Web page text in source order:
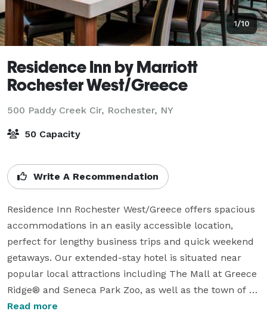
1/10
Residence Inn by Marriott
Rochester West/Greece
500 Paddy Creek Cir, Rochester, NY
50 Capacity
Write A Recommendation
Residence Inn Rochester West/Greece offers spacious
accommodations in an easily accessible location,
perfect for lengthy business trips and quick weekend
getaways. Our extended-stay hotel is situated near
popular local attractions including The Mall at Greece
Ridge® and Seneca Park Zoo, as well as the town of
Greece. Before setting out to sightsee or conduct
Read more